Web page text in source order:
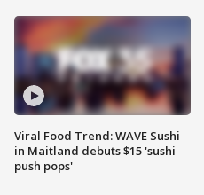
Viral Food Trend: WAVE Sushi
in Maitland debuts $15 'sushi
push pops'